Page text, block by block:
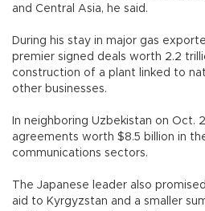
and Central Asia, he said.
During his stay in major gas
premier signed deals worth 2.2
construction of a plant linked to
other businesses.
In neighboring Uzbekistan on Oct.
agreements worth $8.5 billion in
communications sectors.
The Japanese leader also
aid to Kyrgyzstan and a smaller